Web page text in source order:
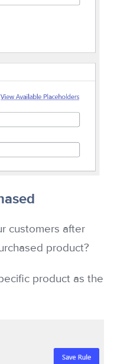
customers after
product?
product as the